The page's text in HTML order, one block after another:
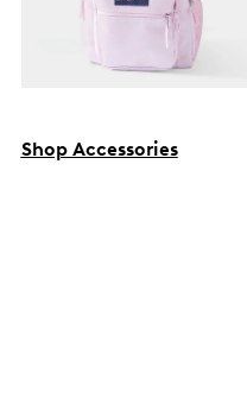
Shop Accessories